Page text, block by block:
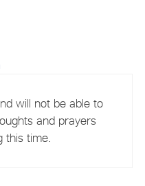
will not be able to
and prayers
this time.